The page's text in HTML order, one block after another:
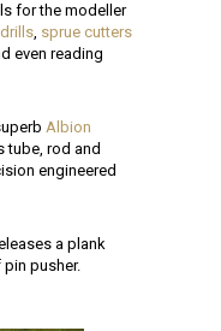
for the modeller
drills, sprue cutters
even reading
Albion
tube, rod and
engineered
a plank
pusher.